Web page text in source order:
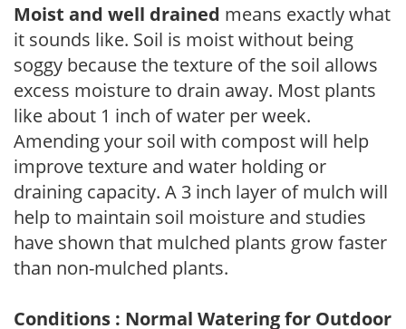
Moist and well drained means exactly what
it sounds like. Soil is moist without being
soggy because the texture of the soil allows
excess moisture to drain away. Most plants
like about 1 inch of water per week.
Amending your soil with compost will help
improve texture and water holding or
draining capacity. A 3 inch layer of mulch will
help to maintain soil moisture and studies
have shown that mulched plants grow faster
than non-mulched plants.
Conditions : Normal Watering for Outdoor